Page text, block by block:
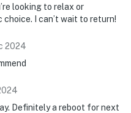
looking to relax or
I can’t wait to return!
2024
Definitely a reboot for next